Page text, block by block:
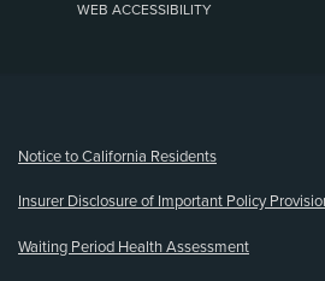
WEB ACCESSIBILITY
Notice to California Residents
Insurer Disclosure of Important Policy
Waiting Period Health Assessment